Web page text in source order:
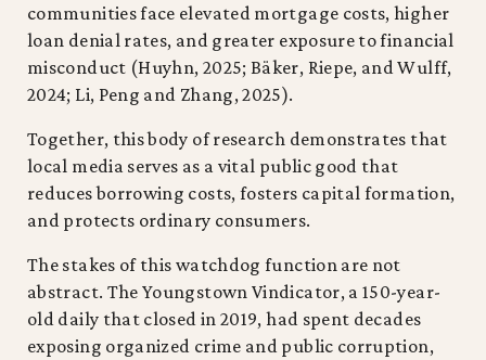
communities face elevated mortgage costs, higher
loan denial rates, and greater exposure to financial
misconduct (Huyhn, 2025; Bäker, Riepe, and Wulff,
2024; Li, Peng and Zhang, 2025).
Together, this body of research demonstrates that
local media serves as a vital public good that
reduces borrowing costs, fosters capital formation,
and protects ordinary consumers.
The stakes of this watchdog function are not
abstract. The Youngstown Vindicator, a 150-year-
old daily that closed in 2019, had spent decades
exposing organized crime and public corruption,